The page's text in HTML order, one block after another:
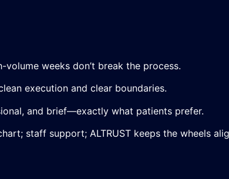
volume weeks don’t break the process.
execution and clear boundaries.
and brief—exactly what patients prefer.
staff support; ALTRUST keeps the wheels